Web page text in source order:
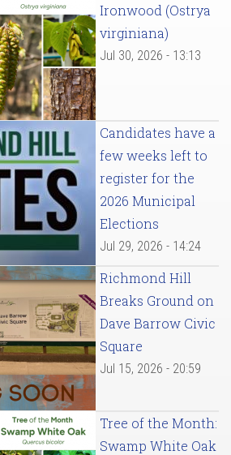
Ironwood (Ostrya
virginiana)
Jul 30, 2026 - 13:13
Candidates have a
few weeks left to
register for the
2026 Municipal
Elections
Jul 29, 2026 - 14:24
Richmond Hill
Breaks Ground on
Dave Barrow Civic
Square
Jul 15, 2026 - 20:59
Tree of the Month:
Swamp White Oak